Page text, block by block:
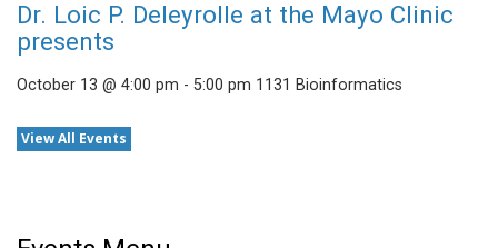
Dr. Loic P. Deleyrolle at the Mayo Clinic
presents
October 13 @ 4:00 pm - 5:00 pm 1131 Bioinformatics
View All Events